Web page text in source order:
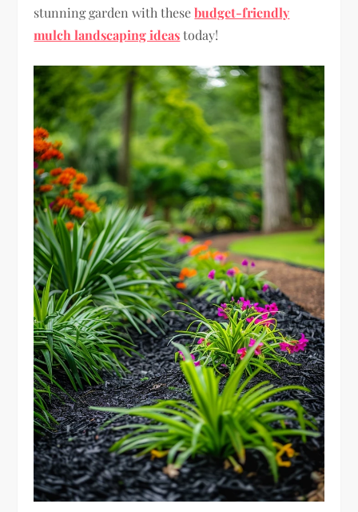
stunning garden with thesebudget-friendly
mulch landscaping ideastoday!